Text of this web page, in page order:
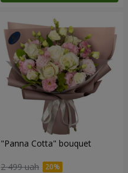
"Panna Cotta" bouquet
2 499 uah